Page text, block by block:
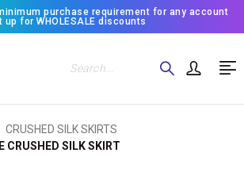
purchase requirement for any account
up for WHOLESALE discounts
Search
CRUSHED SILK SKIRTS
CRUSHED SILK SKIRT